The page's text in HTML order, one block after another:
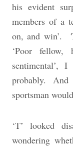
his evident
members of a
on, and win’.
‘
‘Poor
sentimental’,
probably.
sportsman
‘T’ looked
wondering